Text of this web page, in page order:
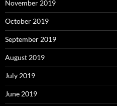
November 2019
October 2019
September 2019
August 2019
July 2019
June 2019